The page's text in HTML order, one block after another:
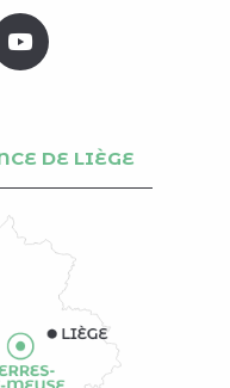
DE LIÈGE